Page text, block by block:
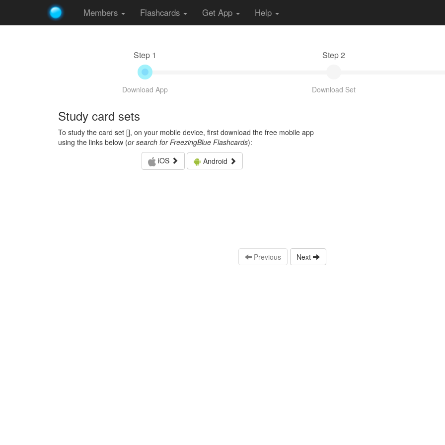
Members Flashcards Get App Help
Step 1
Download App
Step 2
Download Set
Study card sets
To study the card set [], on your mobile device, first download the free mobile app
using the links below (or search for FreezingBlue Flashcards):
iOS
Android
Previous Next